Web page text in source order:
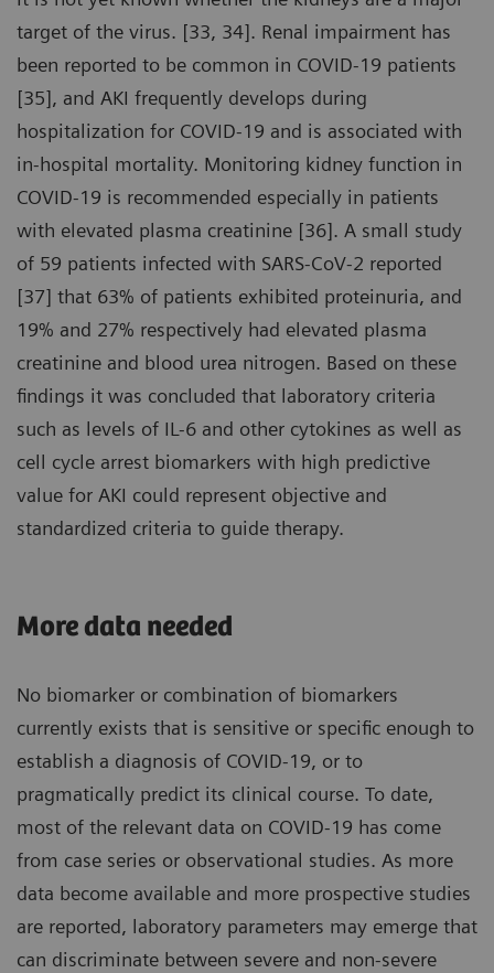
target of the virus. [33, 34]. Renal impairment has
been reported to be common in COVID-19 patients
[35], and AKI frequently develops during
hospitalization for COVID-19 and is associated with
in-hospital mortality. Monitoring kidney function in
COVID-19 is recommended especially in patients
with elevated plasma creatinine [36]. A small study
of 59 patients infected with SARS-CoV-2 reported
[37] that 63% of patients exhibited proteinuria, and
19% and 27% respectively had elevated plasma
creatinine and blood urea nitrogen. Based on these
findings it was concluded that laboratory criteria
such as levels of IL-6 and other cytokines as well as
cell cycle arrest biomarkers with high predictive
value for AKI could represent objective and
standardized criteria to guide therapy.
More data needed
No biomarker or combination of biomarkers
currently exists that is sensitive or specific enough to
establish a diagnosis of COVID-19, or to
pragmatically predict its clinical course. To date,
most of the relevant data on COVID-19 has come
from case series or observational studies. As more
data become available and more prospective studies
are reported, laboratory parameters may emerge that
can discriminate between severe and non-severe